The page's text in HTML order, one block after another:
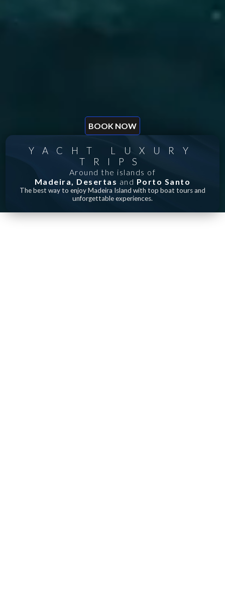
BOOK NOW
YACHT LUXURY
TRIPS
Around the islands of
Madeira, Desertas and Porto Santo
The best way to enjoy Madeira Island with top boat tours and
unforgettable experiences.